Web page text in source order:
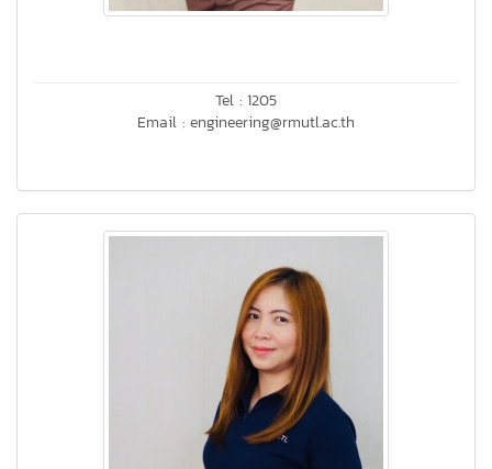
Tel : 1205
Email : engineering@rmutl.ac.th